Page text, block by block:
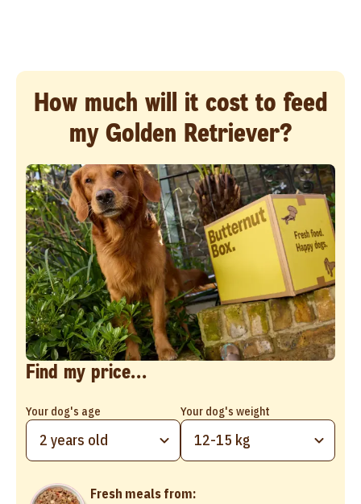
How much will it cost to feed
my Golden Retriever?
Find my price...
Your dog's age
2 years old
Your dog's weight
12-15 kg
Fresh meals from: